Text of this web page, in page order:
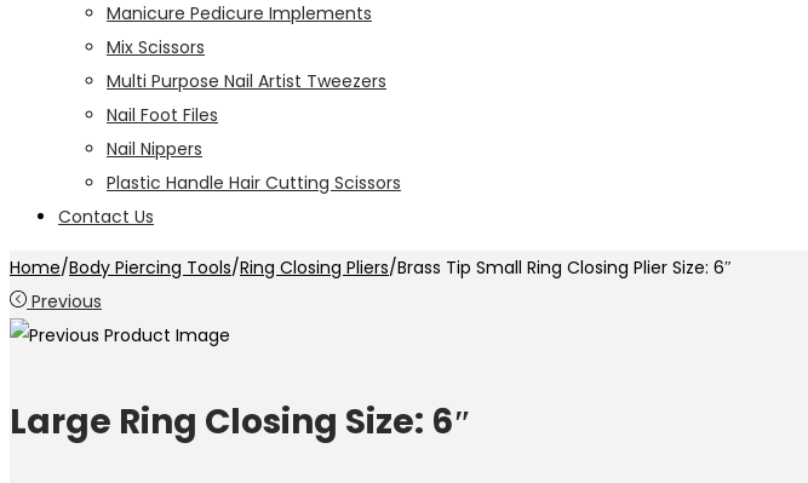
Manicure Pedicure Implements
Mix Scissors
Multi Purpose Nail Artist Tweezers
Nail Foot Files
Nail Nippers
Plastic Handle Hair Cutting Scissors
Contact Us
Home/Body Piercing Tools/Ring Closing Pliers/Brass Tip Small Ring Closing Plier Size: 6″
Previous
Large Ring Closing Size: 6″